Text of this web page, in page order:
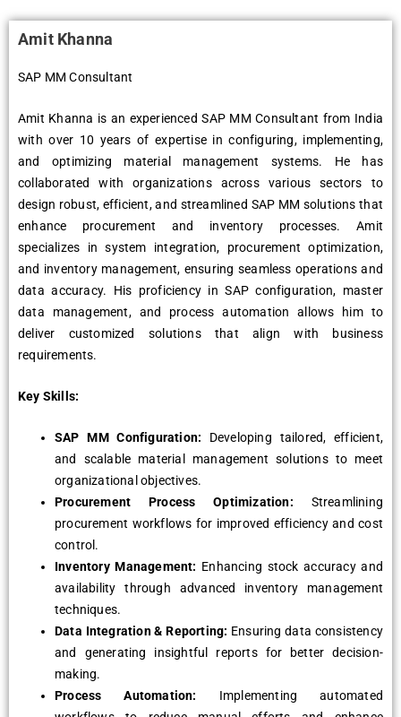
Amit Khanna
SAP MM Consultant
Amit Khanna is an experienced SAP MM Consultant from India
with over 10 years of expertise in configuring, implementing,
and optimizing material management systems. He has
collaborated with organizations across various sectors to
design robust, efficient, and streamlined SAP MM solutions that
enhance procurement and inventory processes. Amit
specializes in system integration, procurement optimization,
and inventory management, ensuring seamless operations and
data accuracy. His proficiency in SAP configuration, master
data management, and process automation allows him to
deliver customized solutions that align with business
requirements.
Key Skills:
SAP MM Configuration: Developing tailored, efficient,
and scalable material management solutions to meet
organizational objectives.
Procurement Process Optimization: Streamlining
procurement workflows for improved efficiency and cost
control.
Inventory Management: Enhancing stock accuracy and
availability through advanced inventory management
techniques.
Data Integration & Reporting: Ensuring data consistency
and generating insightful reports for better decision-
making.
Process Automation:
Implementing automated